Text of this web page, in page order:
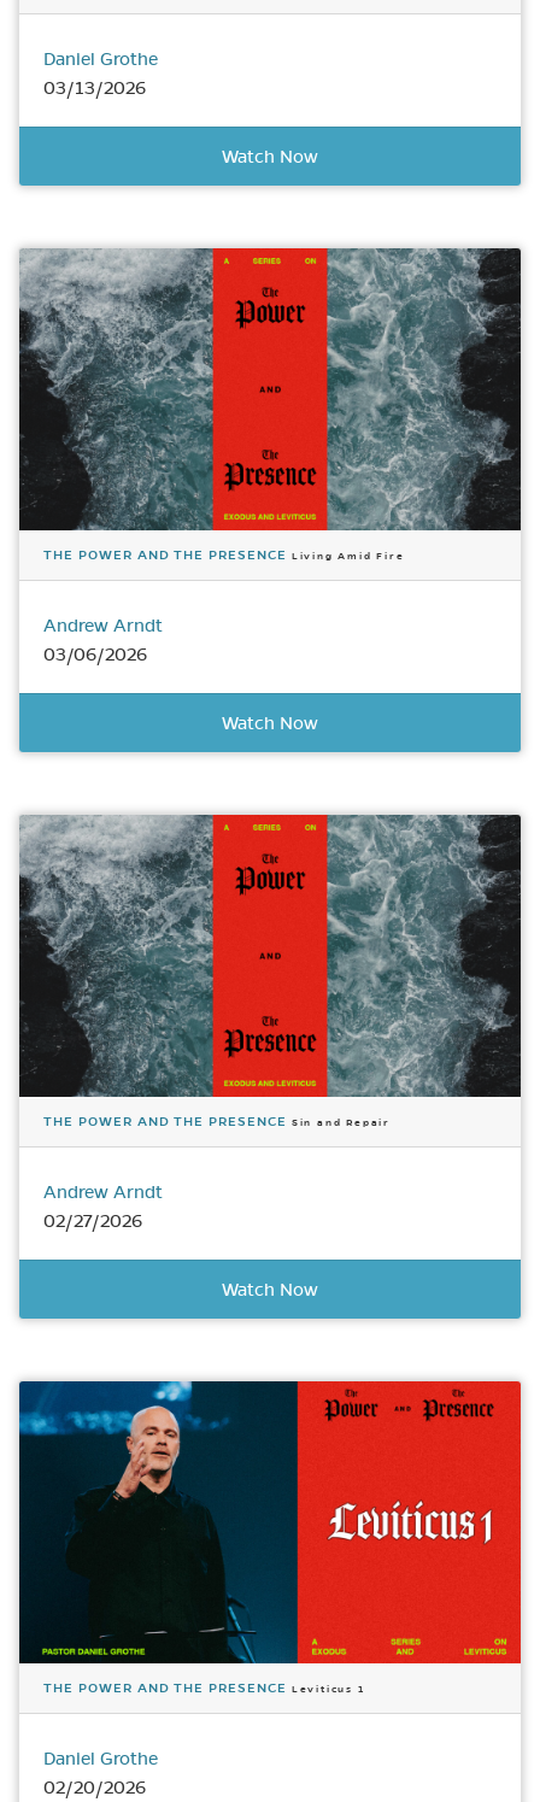
Daniel Grothe
03/13/2026
Watch Now
THE POWER AND THE PRESENCE Living Amid Fire
Andrew Arndt
03/06/2026
Watch Now
THE POWER AND THE PRESENCE Sin and Repair
Andrew Arndt
02/27/2026
Watch Now
THE POWER AND THE PRESENCE Leviticus 1
Daniel Grothe
02/20/2026